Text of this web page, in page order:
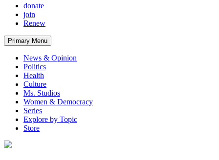
donate
join
Renew
Primary Menu
News & Opinion
Politics
Health
Culture
Ms. Studios
Women & Democracy
Series
Explore by Topic
Store